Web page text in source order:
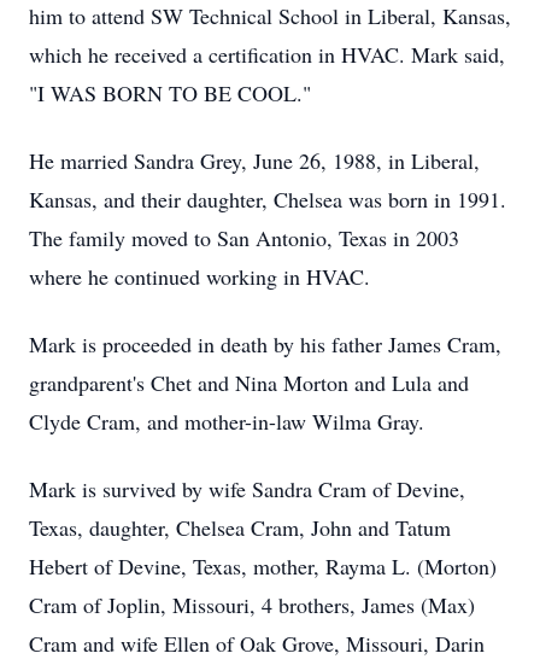
him to attend SW Technical School in Liberal, Kansas,
which he received a certification in HVAC. Mark said,
"I WAS BORN TO BE COOL."
He married Sandra Grey, June 26, 1988, in Liberal,
Kansas, and their daughter, Chelsea was born in 1991.
The family moved to San Antonio, Texas in 2003
where he continued working in HVAC.
Mark is proceeded in death by his father James Cram,
grandparent's Chet and Nina Morton and Lula and
Clyde Cram, and mother-in-law Wilma Gray.
Mark is survived by wife Sandra Cram of Devine,
Texas, daughter, Chelsea Cram, John and Tatum
Hebert of Devine, Texas, mother, Rayma L. (Morton)
Cram of Joplin, Missouri, 4 brothers, James (Max)
Cram and wife Ellen of Oak Grove, Missouri, Darin